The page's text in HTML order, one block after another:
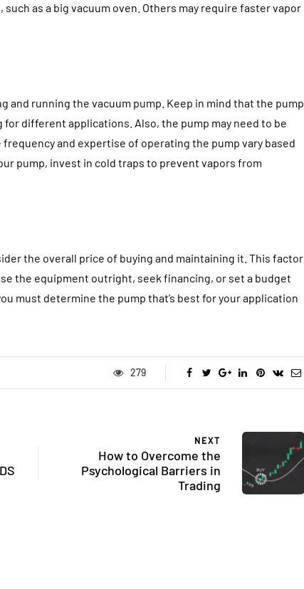
as a big vacuum oven. Others may require faster vapor
and running the vacuum pump. Keep in mind that the pump
different applications. Also, the pump may need to be
and expertise of operating the pump vary based
pump, invest in cold traps to prevent vapors from
the overall price of buying and maintaining it. This factor
the equipment outright, seek financing, or set a budget
must determine the pump that’s best for your application
279
NEXT
How to Overcome the
Psychological Barriers in
Trading